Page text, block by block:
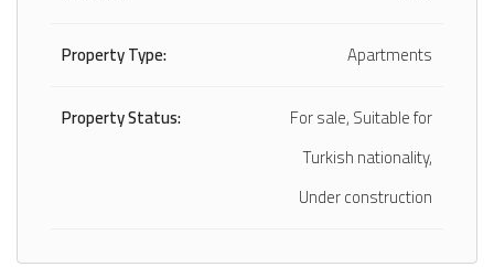
Property Type:
Apartments
Property Status:
For sale, Suitable for
Turkish nationality,
Under construction